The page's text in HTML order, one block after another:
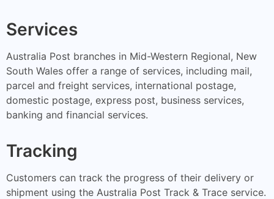
Services
Australia Post branches in Mid-Western Regional, New
South Wales offer a range of services, including mail,
parcel and freight services, international postage,
domestic postage, express post, business services,
banking and financial services.
Tracking
Customers can track the progress of their delivery or
shipment using the Australia Post Track & Trace service.